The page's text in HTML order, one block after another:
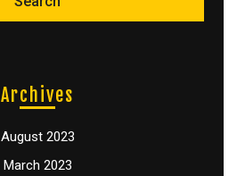
Archives
August 2023
March 2023